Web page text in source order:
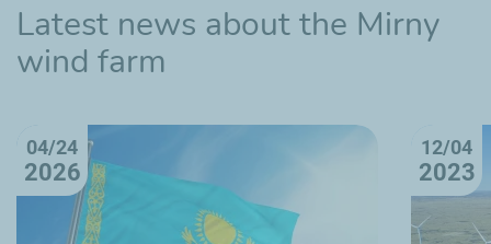
Latest news about the Mirny
wind farm
04/24
2026
12/04
2023